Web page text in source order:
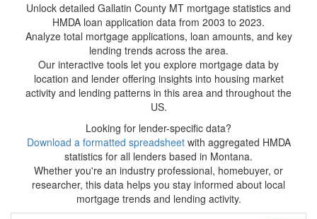
Unlock detailed Gallatin County MT mortgage statistics and
HMDA loan application data from 2003 to 2023.
Analyze total mortgage applications, loan amounts, and key
lending trends across the area.
Our interactive tools let you explore mortgage data by
location and lender offering insights into housing market
activity and lending patterns in this area and throughout the
US.
Looking for lender-specific data?
Download a formatted spreadsheetwith aggregated HMDA
statistics for all lenders based in Montana.
Whether you're an industry professional, homebuyer, or
researcher, this data helps you stay informed about local
mortgage trends and lending activity.